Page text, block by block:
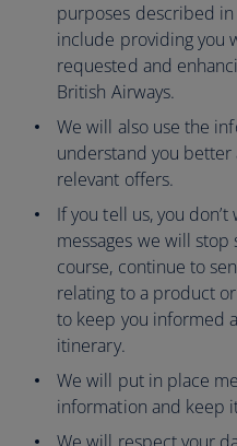
purposes described in
include providing you
requested and
British Airways.
We will also use the
understand you better
relevant offers.
If you tell us, you
messages we will
course, continue to
relating to a product
to keep you informed
itinerary.
We will put in place
information and keep